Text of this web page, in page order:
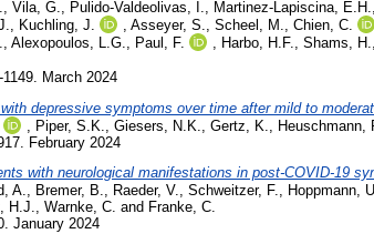
Vila, G. Pulido-Valdeolivas, I. Martinez-Lapiscina, E.H.
Kuchling, J. Asseyer, S. Scheel, M. Chien, C.
Alexopoulos, L.G. Paul, F. Harbo, H.F. Shams, H.
1149. March 2024
depressive symptoms over time after mild to
Piper, S.K. Giesers, N.K. Gertz, K. Heuschmann,
February 2024
with neurological manifestations in post-COVID-19
A., Bremer, B., Raeder, V., Schweitzer, F., Hoppmann,
H.J., Warnke, C. and Franke, C.
January 2024